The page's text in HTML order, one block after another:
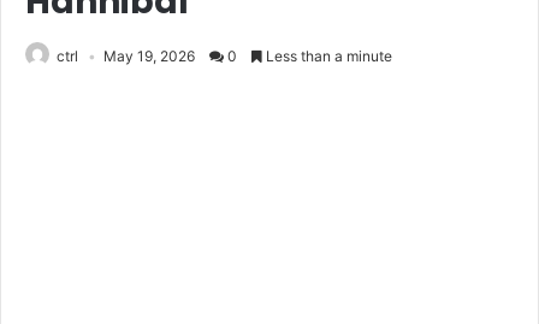
ctrl May 19, 2026 0 Less than a minute